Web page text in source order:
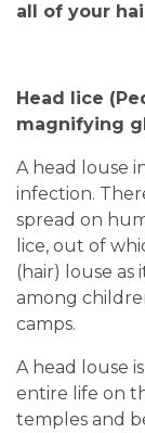
all of your
Head lice
magnifying
A head louse
infection.
spread on
lice, out of
(hair) louse as
among
camps.
A head louse
entire life on
temples and